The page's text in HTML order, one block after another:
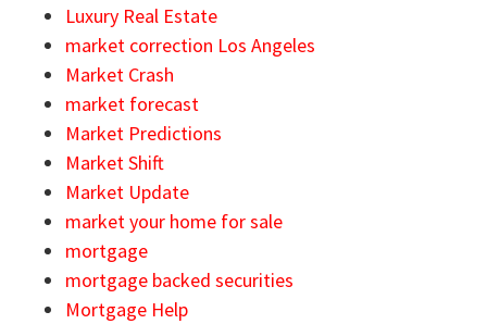
Luxury Real Estate
market correction Los Angeles
Market Crash
market forecast
Market Predictions
Market Shift
Market Update
market your home for sale
mortgage
mortgage backed securities
Mortgage Help